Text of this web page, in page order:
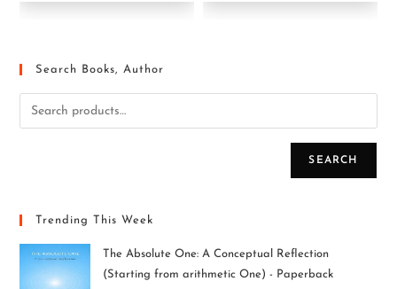
Search Books, Author
SEARCH
Trending This Week
The Absolute One: A Conceptual Reflection
(Starting from arithmetic One) - Paperback